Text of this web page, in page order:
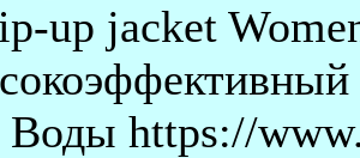
up jacket
Воды https://